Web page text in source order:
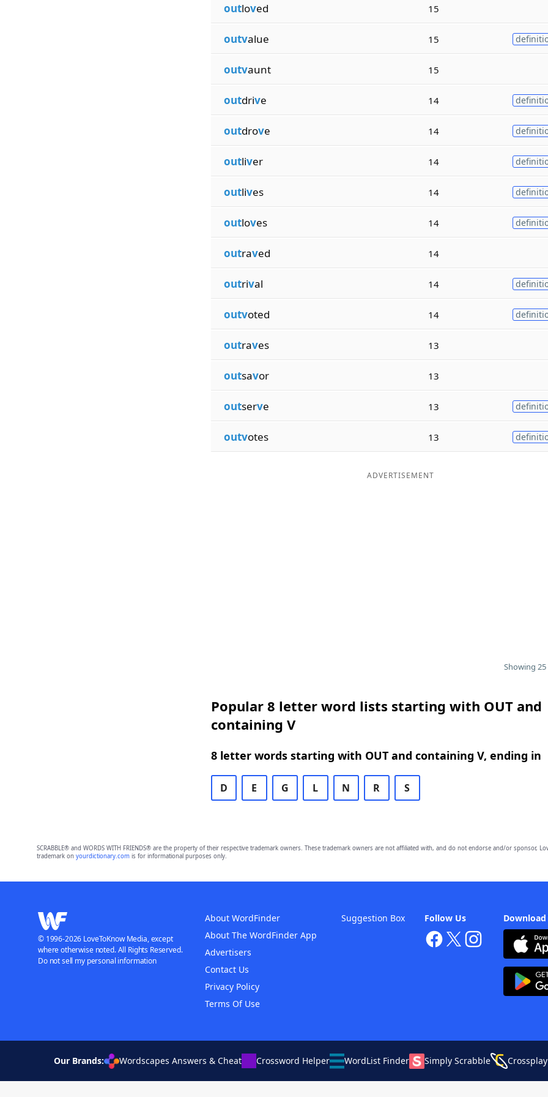
outloved 15
outvalue 15
outvaunt 15
outdrive 14
outdrove 14
outliver 14
outlives 14
outloves 14
outraved 14
outrival 14
outvoted 14
outraves 13
outsavor 13
outserve 13
outvotes 13
ADVERTISEMENT
Showing
Popular 8 letter word lists starting with OUT and
containing V
8 letter words starting with OUT and containing V, ending in
D E G L N R S
SCRABBLE® and WORDS WITH FRIENDS® are the property of their respective trademark owners. These trademark owners are not affiliated with, and do not endorse and/or sponsor,
trademark on yourdictionary.comis for informational purposes only.
Follow Us
About WordFinder
About The WordFinder App
Advertisers
Contact Us
Privacy Policy
Terms Of Use
Suggestion Box
© 1996-2026 LoveToKnow Media, except
where otherwise noted. All Rights Reserved.
Do not sell my personal information
Our Brands: Wordscapes Answers & Cheat Crossword Helper WordList Finder Simply Scrabble